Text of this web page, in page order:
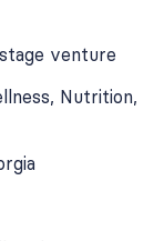
venture
Nutrition,